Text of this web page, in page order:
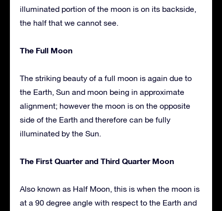
illuminated portion of the moon is on its backside,
the half that we cannot see.
The Full Moon
The striking beauty of a full moon is again due to
the Earth, Sun and moon being in approximate
alignment; however the moon is on the opposite
side of the Earth and therefore can be fully
illuminated by the Sun.
The First Quarter and Third Quarter Moon
Also known as Half Moon, this is when the moon is
at a 90 degree angle with respect to the Earth and